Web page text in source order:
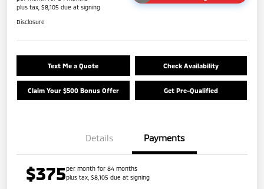
plus tax, $8,105 due at signing
Disclosure
Text Me a Quote Check Availability
Claim Your $500 Bonus Offer Get Pre-Qualified
Details Payments
$375per month for 84 months
plus tax, $8,105 due at signing